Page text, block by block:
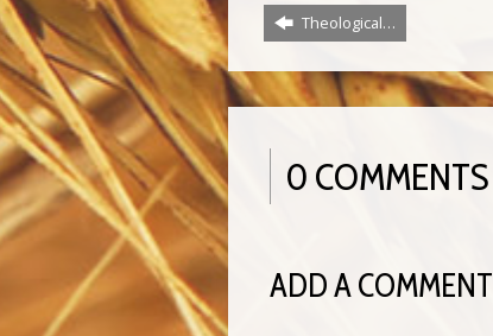
Theological…
0 COMMENTS
ADD A COMMENT